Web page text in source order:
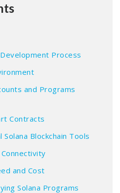
Process
and Programs
Contracts
Blockchain Tools
and Cost
Solana Programs